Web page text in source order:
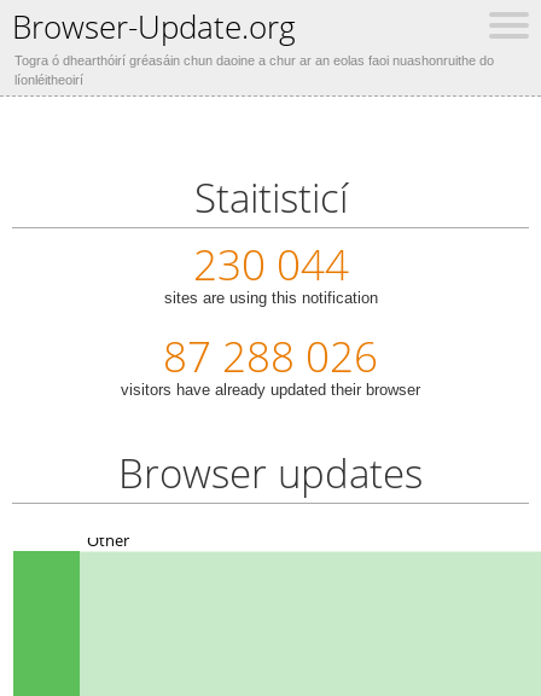
Browser-Update.org
Togra ó dhearthóirí gréasáin chun daoine a chur ar an eolas faoi nuashonruithe do
líonléitheoirí
Staitisticí
230 044
sites are using this notification
87 288 026
visitors have already updated their browser
Browser updates
Other